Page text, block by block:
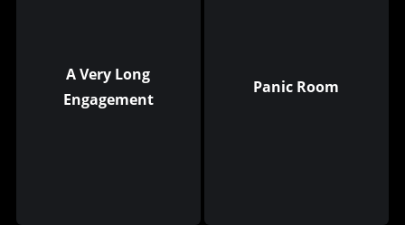
A Very Long
Engagement
Panic Room